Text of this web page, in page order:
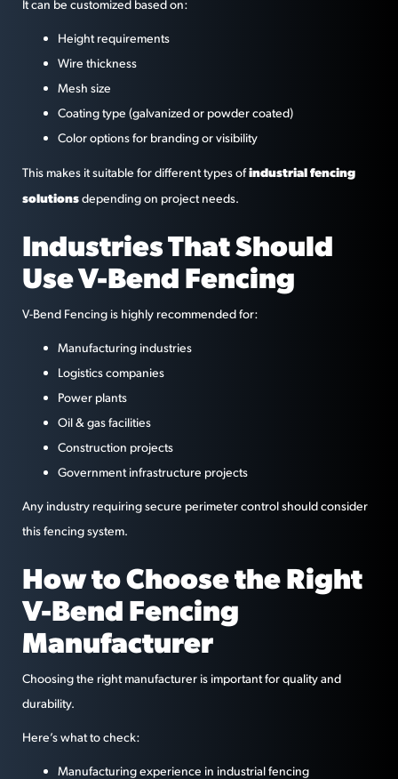
It can be customized based on:
Height requirements
Wire thickness
Mesh size
Coating type (galvanized or powder coated)
Color options for branding or visibility
This makes it suitable for different types ofindustrial fencing
solutionsdepending on project needs.
Industries That Should
Use V-Bend Fencing
V-Bend Fencing is highly recommended for:
Manufacturing industries
Logistics companies
Power plants
Oil & gas facilities
Construction projects
Government infrastructure projects
Any industry requiring secure perimeter control should consider
this fencing system.
How to Choose the Right
V-Bend Fencing
Manufacturer
Choosing the right manufacturer is important for quality and
durability.
Here’s what to check:
Manufacturing experience in industrial fencing